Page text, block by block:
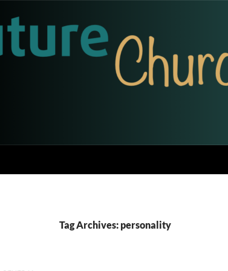
Tag Archives: personality